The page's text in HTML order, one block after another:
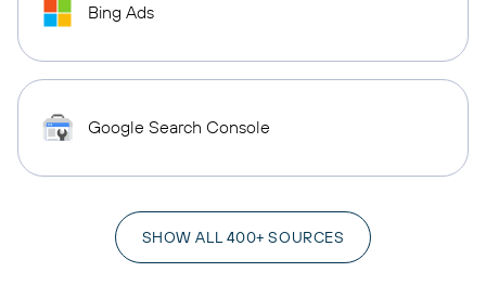
Bing Ads
Google Search Console
SHOW ALL 400+ SOURCES